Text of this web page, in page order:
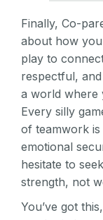
Finally, Co-
about how
play to
respectful, and
a world where
Every silly
of teamwork
emotional
hesitate to
strength, not
You’ve got